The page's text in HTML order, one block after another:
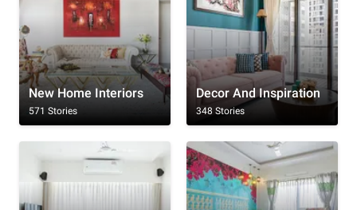
New Home Interiors
571 Stories
Decor And Inspiration
348 Stories